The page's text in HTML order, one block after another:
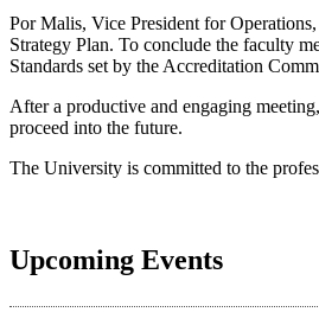
Por Malis, Vice President for
Strategy Plan. To conclude the faculty
Standards set by the Accreditation
After a productive and engaging
proceed into the future.
The University is committed to the
Upcoming Events